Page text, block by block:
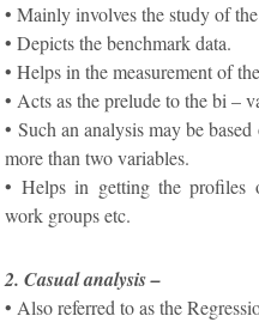
• Mainly involves the study of
• Depicts the benchmark data.
• Helps in the measurement of
• Acts as the prelude to the bi –
• Such an analysis may be
more than two variables.
• Helps in getting the profiles
work groups etc.
2. Casual analysis –
• Also referred to as the